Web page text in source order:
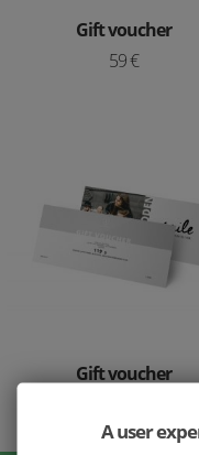
Gift voucher
59 €
Gift voucher
A user